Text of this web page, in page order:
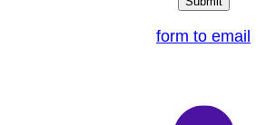
form to email